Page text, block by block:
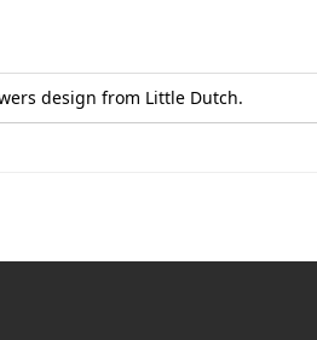
design from Little Dutch.